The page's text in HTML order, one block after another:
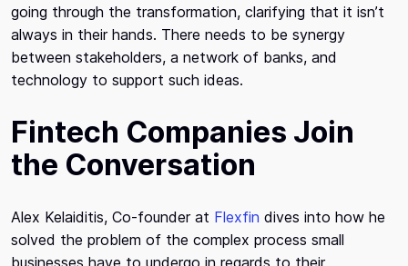
going through the transformation, clarifying that it isn’t
always in their hands. There needs to be synergy
between stakeholders, a network of banks, and
technology to support such ideas.
Fintech Companies Join
the Conversation
Alex Kelaiditis, Co-founder at Flexfin dives into how he
solved the problem of the complex process small
businesses have to undergo in regards to their